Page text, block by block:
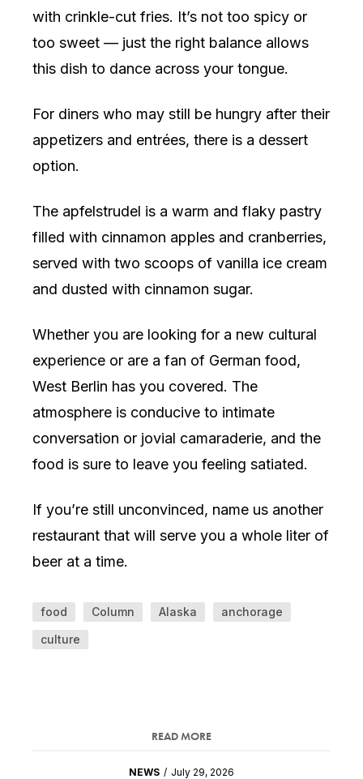
with crinkle-cut fries. It’s not too spicy or
too sweet — just the right balance allows
this dish to dance across your tongue.
For diners who may still be hungry after their
appetizers and entrées, there is a dessert
option.
The apfelstrudel is a warm and flaky pastry
filled with cinnamon apples and cranberries,
served with two scoops of vanilla ice cream
and dusted with cinnamon sugar.
Whether you are looking for a new cultural
experience or are a fan of German food,
West Berlin has you covered. The
atmosphere is conducive to intimate
conversation or jovial camaraderie, and the
food is sure to leave you feeling satiated.
If you’re still unconvinced, name us another
restaurant that will serve you a whole liter of
beer at a time.
food Column Alaska
anchorage
culture
READ MORE
NEWS / July 29, 2026